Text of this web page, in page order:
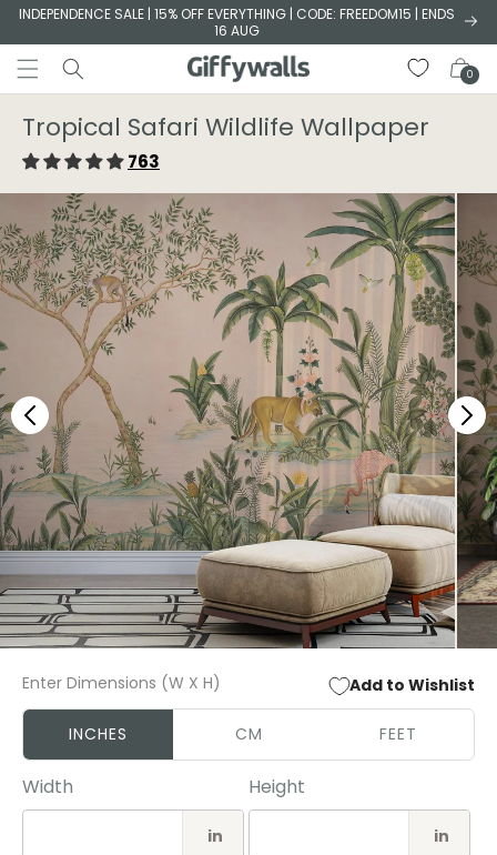
Skip to
INDEPENDENCE SALE | 15% OFF EVERYTHING | CODE: FREEDOM15 | ENDS
16 AUG
Cart
0
Tropical Safari Wildlife Wallpaper
763
2
in
Enter Dimensions (W X H) Add to Wishlist
INCHES CM FEET
Width
in
Height
in